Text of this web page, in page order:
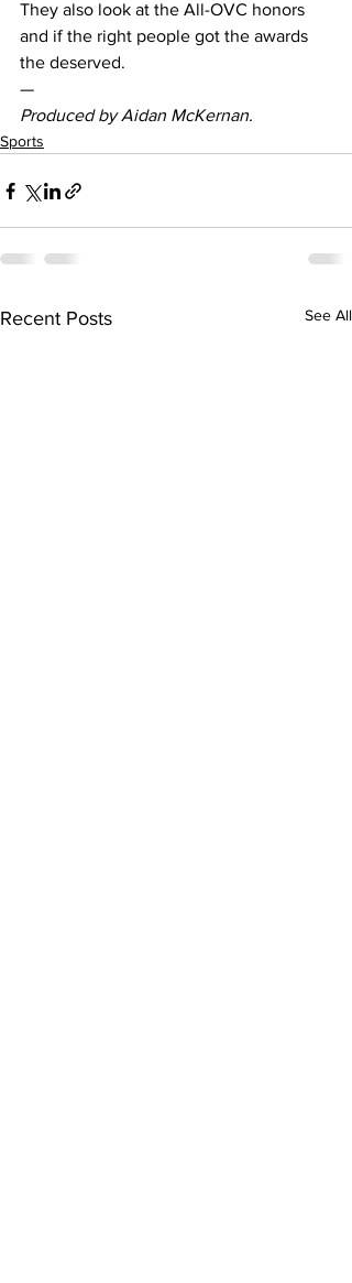
They also look at the All-OVC honors
and if the right people got the awards
the deserved.
—
Produced by Aidan McKernan.
Sports
Recent Posts See All